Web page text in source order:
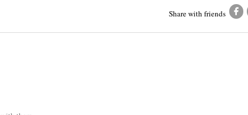
Share with friends